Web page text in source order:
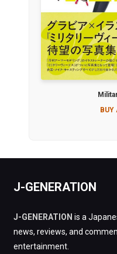
BUY
J-GENERATION
J-GENERATION is a
news, reviews, and
entertainment.